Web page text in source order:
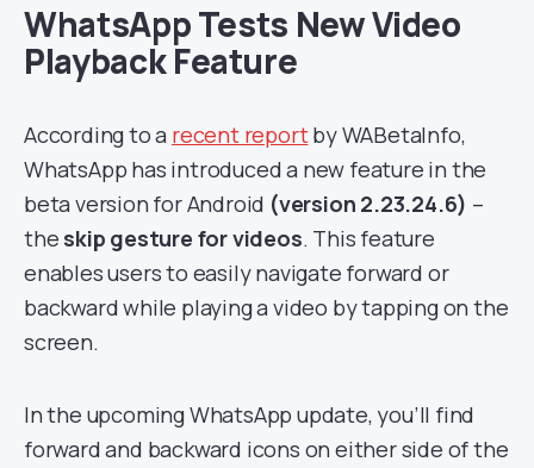
WhatsApp Tests New Video
Playback Feature
According to a recent reportby WABetaInfo,
WhatsApp has introduced a new feature in the
beta version for Android (version 2.23.24.6) –
the skip gesture for videos. This feature
enables users to easily navigate forward or
backward while playing a video by tapping on the
screen.
In the upcoming WhatsApp update, you’ll find
forward and backward icons on either side of the